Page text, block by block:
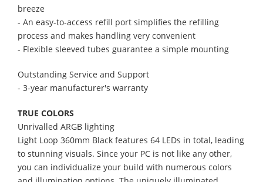
breeze
- An easy-to-access refill port simplifies the refilling
process and makes handling very convenient
- Flexible sleeved tubes guarantee a simple mounting
Outstanding Service and Support
- 3-year manufacturer's warranty
TRUE COLORS
Unrivalled ARGB lighting
Light Loop 360mm Black features 64 LEDs in total, leading
to stunning visuals. Since your PC is not like any other,
you can individualize your build with numerous colors